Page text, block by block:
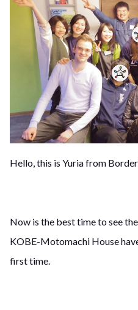
Hello, this is Yuria from
Now is the best time to see
KOBE-Motomachi House
first time.